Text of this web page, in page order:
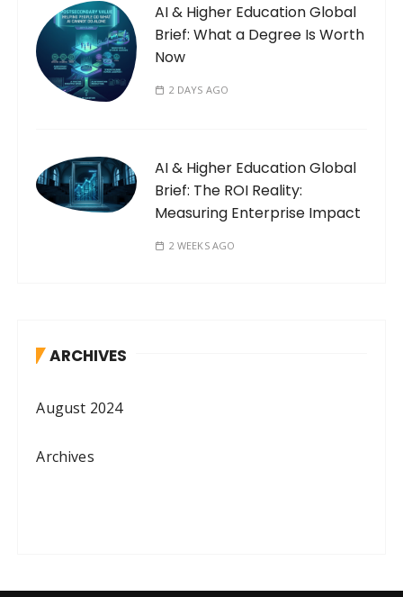
AI & Higher Education Global
Brief: What a Degree Is Worth
Now
2 DAYS AGO
AI & Higher Education Global
Brief: The ROI Reality:
Measuring Enterprise Impact
2 WEEKS AGO
ARCHIVES
August 2024
Archives